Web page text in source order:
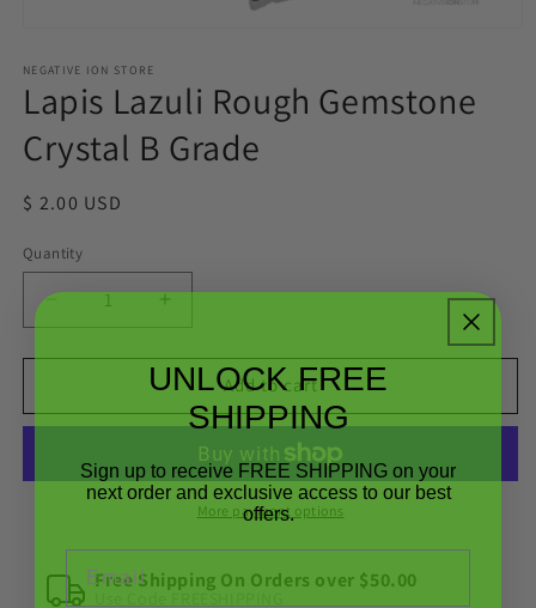
1
in
modal
NEGATIVE ION STORE
Lapis Lazuli Rough Gemstone
Crystal B Grade
Regular
$ 2.00 USD
Quantity
Quantity
Decrease
for
Lazuli
Gemstone
Crystal
for
Lapis
Lazuli
Rough
Gemstone
Crystal
Add to cart
More payment options
Free Shipping On Orders over $50.00
UNLOCK FREE
SHIPPING
Sign up to receive FREE SHIPPING on your
next order and exclusive access to our best
offers.